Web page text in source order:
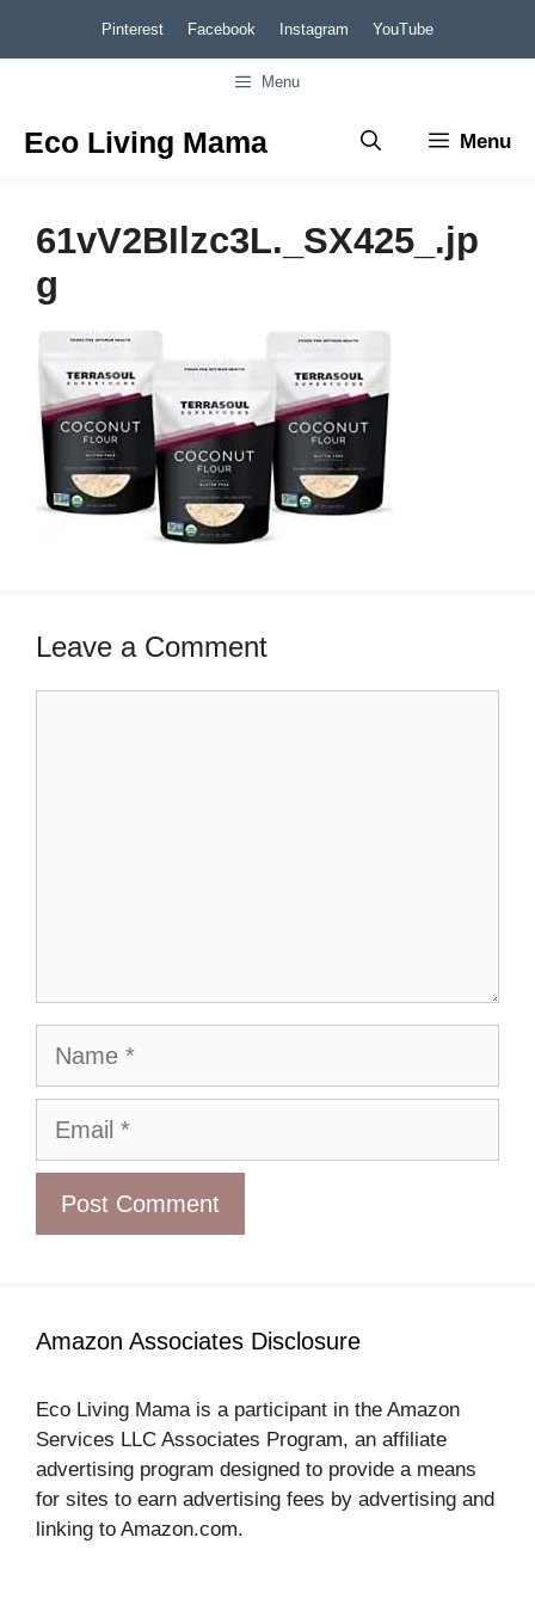
to
Pinterest Facebook Instagram YouTube
Menu
Eco Living Mama Menu
61vV2BIlzc3L._SX425_.jp
g
Leave a Comment
Name
Email
Amazon Associates Disclosure
Eco Living Mama is a participant in the Amazon
Services LLC Associates Program, an affiliate
advertising program designed to provide a means
for sites to earn advertising fees by advertising and
linking to Amazon.com.